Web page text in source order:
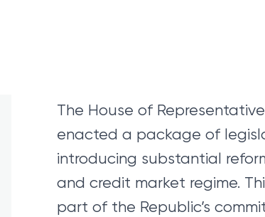
The House of
enacted a package of
introducing substantial
and credit market regime.
part of the Republic’s